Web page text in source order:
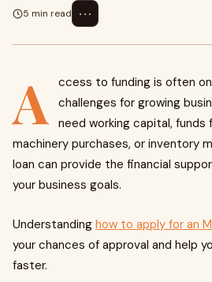
5 min read
⋯
A
ccess to funding is often
challenges for growing
need working capital, funds
machinery purchases, or inventory
loan can provide the financial
your business goals.
Understanding how to apply for an
your chances of approval and help
faster.